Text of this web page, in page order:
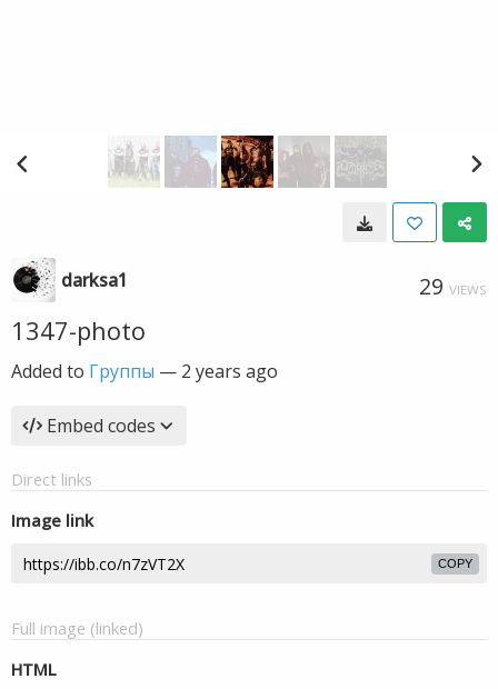
darksa1 29 VIEWS
1347-photo
Added to Группы — 2 years ago
Embed codes
Direct links
Image link
COPY
Full image (linked)
HTML